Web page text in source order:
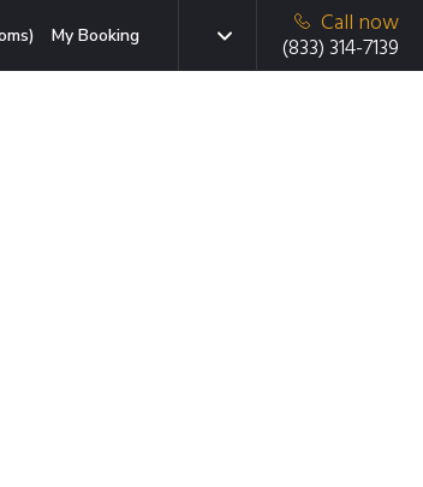
My Booking
Call now
(833) 314-7139